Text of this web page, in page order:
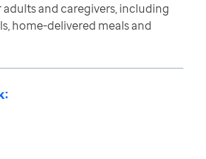
adults and caregivers, including
home-delivered meals and